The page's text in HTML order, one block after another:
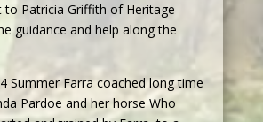
to Patricia Griffith of Heritage
guidance and help along the
Summer Farra coached long time
Pardoe and her horse Who